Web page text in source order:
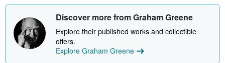
Discover more from Graham Greene
Explore their published works and collectible
offers.
Explore Graham Greene